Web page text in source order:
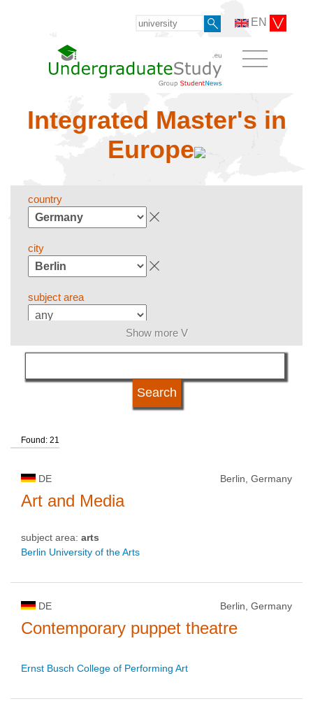
EN
Integrated Master's in
Europe
country
city
subject area
language
qualification
university type
university status
Show more V
Found: 21
DE Berlin, Germany
Art and Media
subject area: arts
Berlin University of the Arts
DE Berlin, Germany
Contemporary puppet theatre
Ernst Busch College of Performing Art